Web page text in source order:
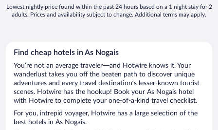
Lowest nightly price found within the past 24 hours based on a 1 night stay for 2
adults. Prices and availability subject to change. Additional terms may apply.
Find cheap hotels in As Nogais
You’re not an average traveler—and Hotwire knows it. Your
wanderlust takes you off the beaten path to discover unique
adventures and every travel destination’s lesser-known tourist
scenes. Hotwire has the hookup! Book your As Nogais hotel
with Hotwire to complete your one-of-a-kind travel checklist.
For you, intrepid voyager, Hotwire has a large selection of the
best hotels in As Nogais.